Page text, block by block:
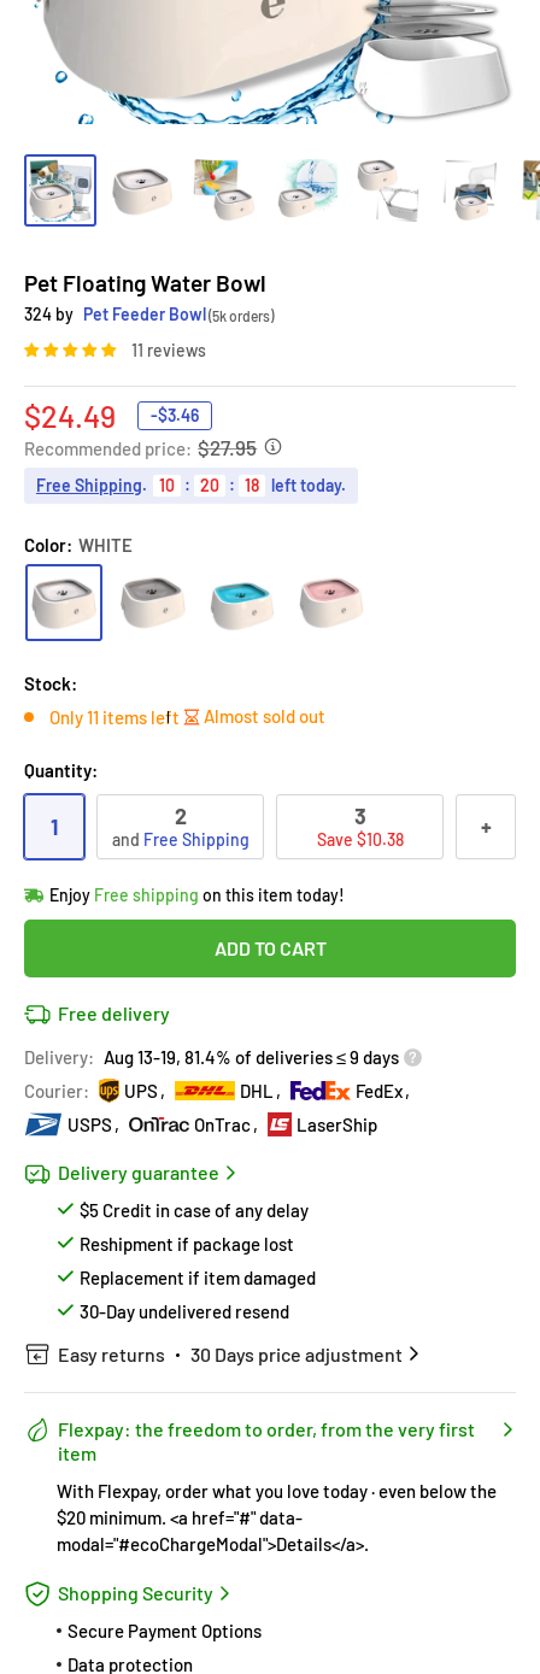
Pet Floating Water Bowl
324 by Pet Feeder Bowl(5k orders)
11 reviews
Sale
price
$24.49 -$3.46
Recommended price: $27.95
Free Shipping. 10 : 20 : 16 left today.
Color: WHITE
Stock:
Only 11 items left
Almost sold out
Quantity:
1 2
and Free Shipping
3
Save $10.38 +
Enjoy Free shipping on this item today!
in10people's cart
Lowest price!
10peoplehave this in their cart
Covered by Price Adjustment Policy
Hurry!Almost sold out!
ADD TO CART
Free delivery
Delivery: Aug 13-19, 81.4% of deliveries ≤ 9 days
Courier:
UPS DHL
FedEx
USPS
OnTrac LaserShip
Delivery guarantee
$5 Credit in case of any delay
Reshipment if package lost
Replacement if item damaged
30-Day undelivered resend
Easy returns 30 Days price adjustment
Flexpay: the freedom to order, from the very first
item
With Flexpay, order what you love today · even below the
$20 minimum. <a href="#" data-
modal="#ecoChargeModal">Details</a>.
Shopping Security
Secure Payment Options
Data protection